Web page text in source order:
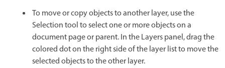
To move or copy objects to another layer, use the
Selection tool to select one or more objects on a
document page or parent. In the Layers panel, drag the
colored dot on the right side of the layer list to move the
selected objects to the other layer.